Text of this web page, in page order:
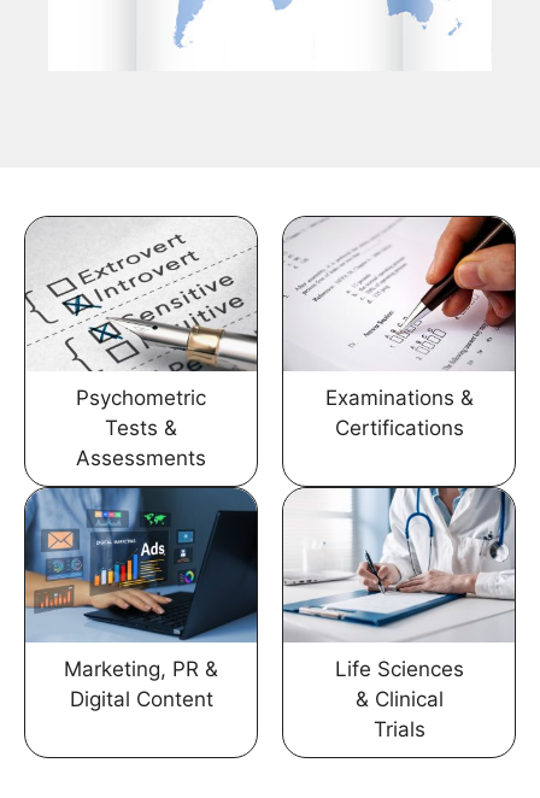
Psychometric
Tests &
Assessments
Examinations &
Certifications
Marketing, PR &
Digital Content
Life Sciences
& Clinical
Trials